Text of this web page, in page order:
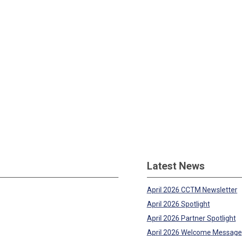
Latest News
April 2026 CCTM Newsletter
April 2026 Spotlight
April 2026 Partner Spotlight
April 2026 Welcome Message